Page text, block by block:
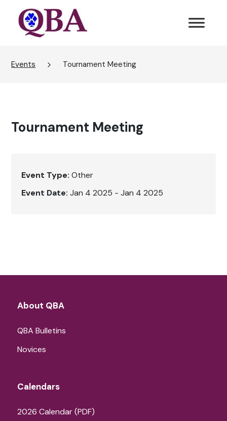
Events Tournament Meeting
Tournament Meeting
Event Type: Other
Event Date: Jan 4 2025 - Jan 4 2025
About QBA
QBA Bulletins
Novices
Calendars
2026 Calendar (PDF)